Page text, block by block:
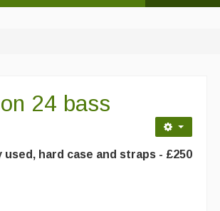
24 bass
hard case and straps - £250